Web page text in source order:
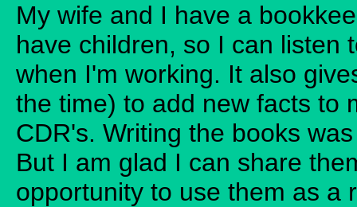
My wife and I have a
have children, so I can listen
when I'm working. It also
the time) to add new facts to
CDR's. Writing the books
But I am glad I can share
opportunity to use them as a